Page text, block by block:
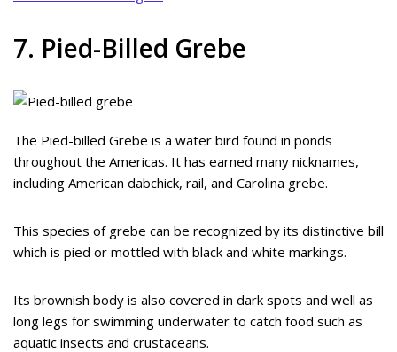
7. Pied-Billed Grebe
The Pied-billed Grebe is a water bird found in ponds
throughout the Americas. It has earned many nicknames,
including American dabchick, rail, and Carolina grebe.
This species of grebe can be recognized by its distinctive bill
which is pied or mottled with black and white markings.
Its brownish body is also covered in dark spots and well as
long legs for swimming underwater to catch food such as
aquatic insects and crustaceans.